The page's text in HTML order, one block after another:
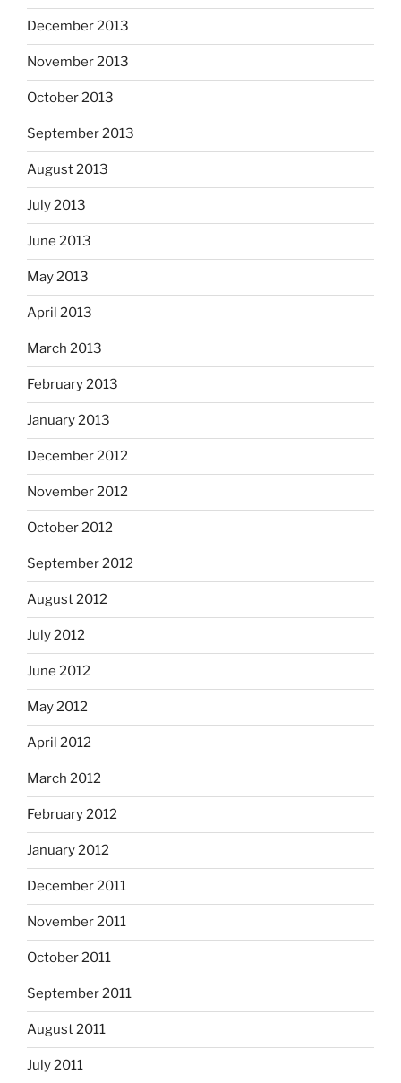
December 2013
November 2013
October 2013
September 2013
August 2013
July 2013
June 2013
May 2013
April 2013
March 2013
February 2013
January 2013
December 2012
November 2012
October 2012
September 2012
August 2012
July 2012
June 2012
May 2012
April 2012
March 2012
February 2012
January 2012
December 2011
November 2011
October 2011
September 2011
August 2011
July 2011